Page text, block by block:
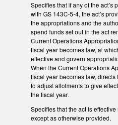
Specifies that if any of the act’s
with GS 143C-5-4, the act’s
the appropriations and the
spend funds set out in the act
Current Operations
fiscal year becomes law, at
effective and govern
When the Current Operations
fiscal year becomes law,
to adjust allotments to give
the fiscal year.
Specifies that the act is
except as otherwise provided.